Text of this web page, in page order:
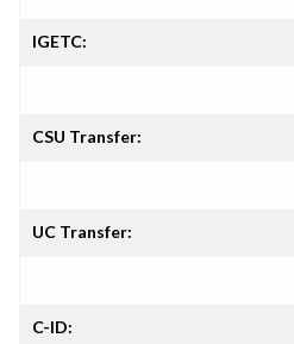
IGETC:
CSU Transfer:
UC Transfer:
C-ID: